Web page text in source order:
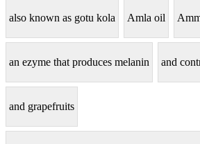
also known as gotu kola Amla oil
an ezyme that produces melanin and
and grapefruits